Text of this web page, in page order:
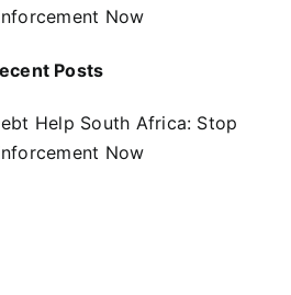
Now
Posts
Help South Africa: Stop
Now